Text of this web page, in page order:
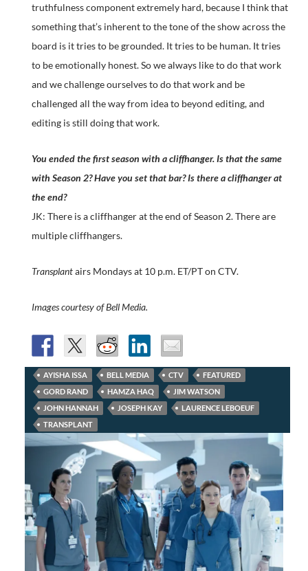
truthfulness component extremely hard, because I think that
something that’s inherent to the tone of the show across the
board is it tries to be grounded. It tries to be human. It tries
to be emotionally honest. So we always like to do that work
and we challenge ourselves to do that work and be
challenged all the way from idea to beyond editing, and
editing is still doing that work.
You ended the first season with a cliffhanger. Is that the same
with Season 2? Have you set that bar? Is there a cliffhanger at
the end?
JK: There is a cliffhanger at the end of Season 2. There are
multiple cliffhangers.
Transplantairs Mondays at 10 p.m. ET/PT on CTV.
Images courtesy of Bell Media.
AYISHA ISSA BELL MEDIA CTV
FEATURED
GORD RAND
HAMZA HAQ
JIM WATSON
JOHN HANNAH
JOSEPH KAY
LAURENCE LEBOEUF
TRANSPLANT